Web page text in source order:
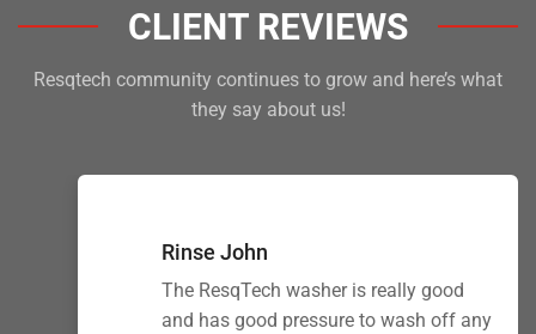
CLIENT REVIEWS
Resqtech community continues to grow and here’s what
they say about us!
Rinse John
The ResqTech washer is really good
and has good pressure to wash off any